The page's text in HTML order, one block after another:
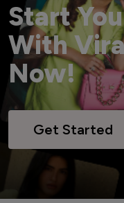
Start
With
Now!
Get Started